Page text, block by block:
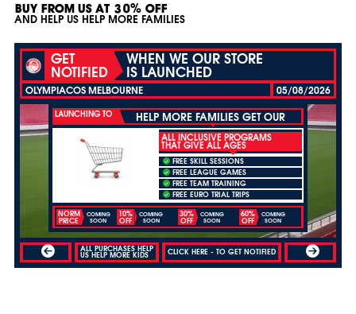
BUY FROM US AT 30% OFF
AND HELP US HELP MORE FAMILIES
GET
NOTIFIED
WHEN WE OUR STORE
IS LAUNCHED
OLYMPIACOS MELBOURNE 05/08/2026
LAUNCHING TO HELP MORE FAMILIES GET OUR
ALL INCLUSIVE PROGRAMS
THAT GIVE ALL AGES
FREE SKILL SESSIONS
FREE LEAGUE GAMES
FREE TEAM TRAINING
FREE EURO TRIAL TRIPS
NORM
PRICE
COMING
SOON
10%
OFF
COMING
SOON
30%
OFF
COMING
SOON
60%
OFF
COMING
SOON
ALL PURCHASES HELP
US HELP MORE KIDS CLICK HERE - TO GET NOTIFIED